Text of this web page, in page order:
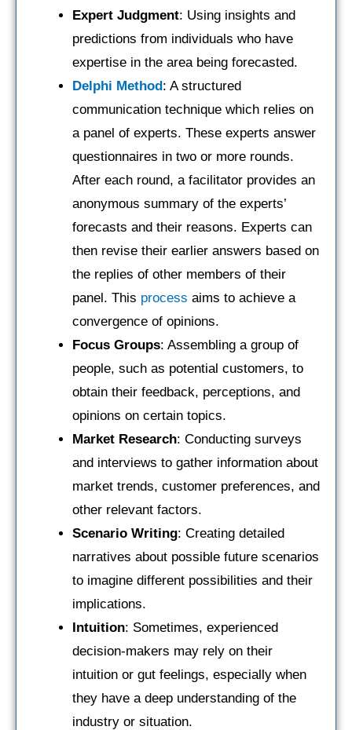
Expert Judgment: Using insights and
predictions from individuals who have
expertise in the area being forecasted.
Delphi Method: A structured
communication technique which relies on
a panel of experts. These experts answer
questionnaires in two or more rounds.
After each round, a facilitator provides an
anonymous summary of the experts’
forecasts and their reasons. Experts can
then revise their earlier answers based on
the replies of other members of their
panel. This process aims to achieve a
convergence of opinions.
Focus Groups: Assembling a group of
people, such as potential customers, to
obtain their feedback, perceptions, and
opinions on certain topics.
Market Research: Conducting surveys
and interviews to gather information about
market trends, customer preferences, and
other relevant factors.
Scenario Writing: Creating detailed
narratives about possible future scenarios
to imagine different possibilities and their
implications.
Intuition: Sometimes, experienced
decision-makers may rely on their
intuition or gut feelings, especially when
they have a deep understanding of the
industry or situation.